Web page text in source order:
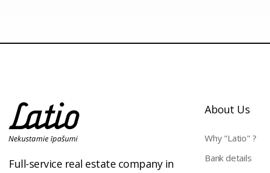
Full-service real estate company in
About Us
Why "Latio" ?
Bank details